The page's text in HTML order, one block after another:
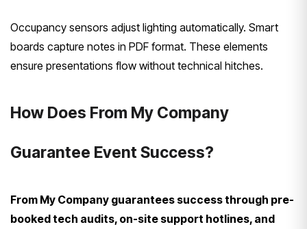
Occupancy sensors adjust lighting automatically. Smart
boards capture notes in PDF format. These elements
ensure presentations flow without technical hitches.
How Does From My Company
Guarantee Event Success?
From My Company guarantees success through pre-
booked tech audits, on-site support hotlines, and